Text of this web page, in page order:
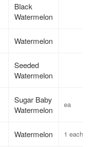
Black
Watermelon
Watermelon
Seeded
Watermelon
Sugar Baby
Watermelon
ea
Watermelon 1 each